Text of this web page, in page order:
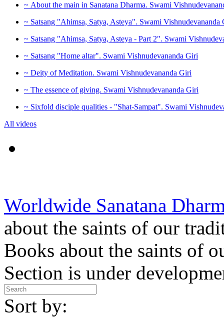
~ About the main in Sanatana Dharma. Swami
~ Satsang "Ahimsa, Satya, Asteya". Swami Vishnudevananda
~ Satsang "Ahimsa, Satya, Asteya - Part 2". Swami
~ Satsang "Home altar". Swami Vishnudevananda Giri
~ Deity of Meditation. Swami Vishnudevananda Giri
~ The essence of giving. Swami Vishnudevananda Giri
~ Sixfold disciple qualities - "Shat-Sampat". Swami
All videos
Worldwide Sanatana
about the saints of our
Books about the saints of
Section is under
Sort by: